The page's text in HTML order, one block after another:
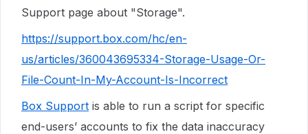
Support page about "Storage".
https://support.box.com/hc/en-
us/articles/360043695334-Storage-Usage-Or-
File-Count-In-My-Account-Is-Incorrect
Box Support is able to run a script for specific
end-users’ accounts to fix the data inaccuracy